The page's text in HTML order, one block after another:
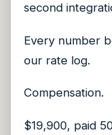
second
Every number
our rate log.
Compensation.
$19,900, paid